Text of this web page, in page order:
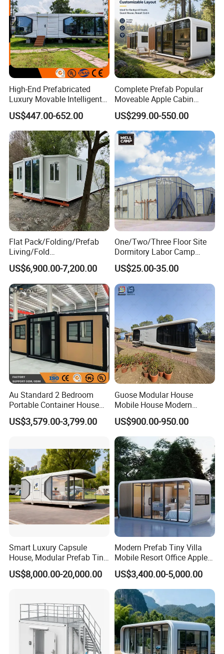
High-End Prefabricated
Luxury Movable Intelligent
Prefab Container Modular
House Capsule House
Modular Prefabricated
House
US$447.00-652.00
Complete Prefab Popular
Moveable Apple Cabin
House for Sale
Prefabricated Portable 20FT
40FT Office Pod Outdoor
House Container
US$299.00-550.00
Flat Pack/Folding/Prefab
Living/Fold
Portable/Mobile/Moduar
Prefab/Price Prefabricated
Homes/Extended/Expandab
le Container Homes/ 40FT
Luxury/House for Housing
US$6,900.00-7,200.00
One/Two/Three Floor Site
Dormitory Labor Camp
Factory Price K
Prefabricated House Worker
Accommodation Quarter
Office Mess Hall Facility
US$25.00-35.00
Au Standard 2 Bedroom
Portable Container House
20FT Expandable Container
Home Luxury Granny Flat
US$3,579.00-3,799.00
Guose Modular House
Mobile House Modern
Capsule House
US$900.00-950.00
Smart Luxury Capsule
House, Modular Prefab Tiny
Home with Bathroom
Kitchen Bedroom
US$8,000.00-20,000.00
Modern Prefab Tiny Villa
Mobile Resort Office Apple
Capsule Cabin House
US$3,400.00-5,000.00